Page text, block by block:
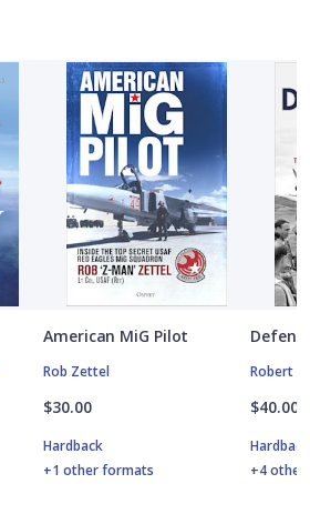
American MiG Pilot
Rob Zettel
$30.00
Hardback
+1 other formats
Robert
$40.00
Hardback
+4